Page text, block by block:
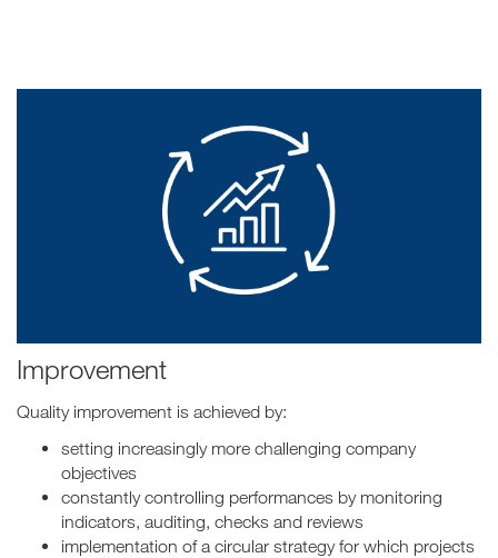
Improvement
Quality improvement is achieved by:
setting increasingly more challenging company
objectives
constantly controlling performances by monitoring
indicators, auditing, checks and reviews
implementation of a circular strategy for which projects